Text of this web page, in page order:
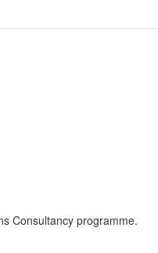
Consultancy programme.